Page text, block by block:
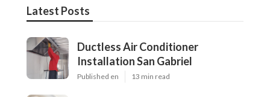
Latest Posts
Ductless Air Conditioner
Installation San Gabriel
Published en 13 min read